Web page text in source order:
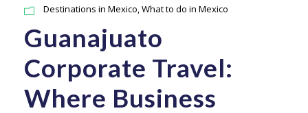
Destinations in Mexico,What to do in Mexico
Guanajuato
Corporate Travel:
Where Business